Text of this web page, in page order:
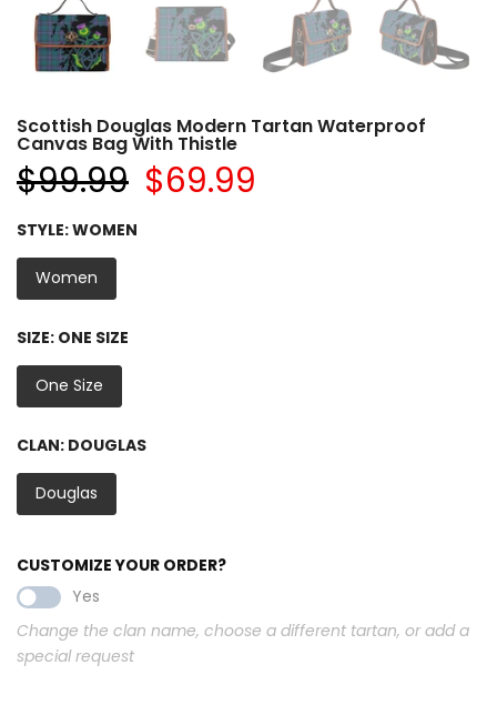
Scottish Douglas Modern Tartan Waterproof
Canvas Bag With Thistle
$99.99 $69.99
STYLE:WOMEN
Women
SIZE: ONE SIZE
One Size
CLAN: DOUGLAS
Douglas
CUSTOMIZE YOUR ORDER?
Yes
Change the clan name, choose a different tartan, or add a
special request